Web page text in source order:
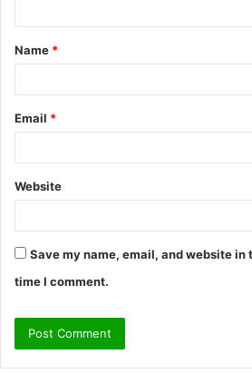
t
*
Name *
Email *
Website
Save my name, email, and website in
time I comment.